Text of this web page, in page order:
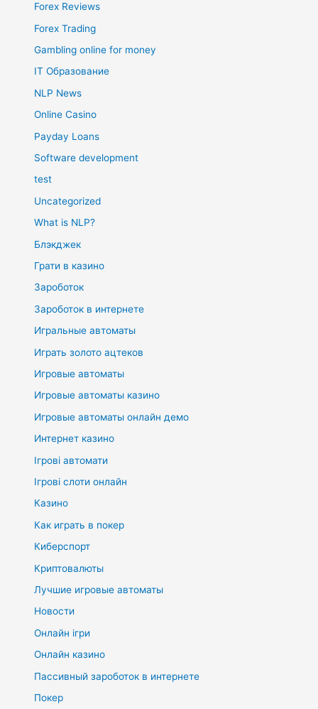
Forex Reviews
Forex Trading
Gambling online for money
IT Образование
NLP News
Online Casino
Payday Loans
Software development
test
Uncategorized
What is NLP?
Блэкджек
Грати в казино
Зароботок
Зароботок в интернете
Игральные автоматы
Играть золото ацтеков
Игровые автоматы
Игровые автоматы казино
Игровые автоматы онлайн демо
Интернет казино
Ігрові автомати
Ігрові слоти онлайн
Казино
Как играть в покер
Киберспорт
Криптовалюты
Лучшие игровые автоматы
Новости
Онлайн ігри
Онлайн казино
Пассивный зароботок в интернете
Покер